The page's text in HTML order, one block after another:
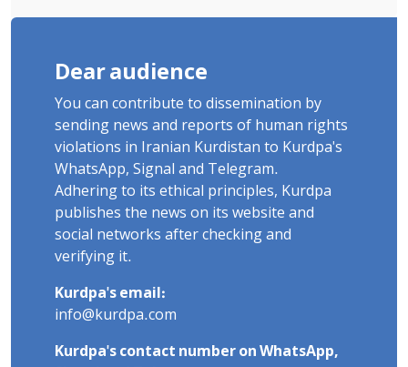
Dear audience
You can contribute to dissemination by
sending news and reports of human rights
violations in Iranian Kurdistan to Kurdpa's
WhatsApp, Signal and Telegram.
Adhering to its ethical principles, Kurdpa
publishes the news on its website and
social networks after checking and
verifying it.
Kurdpa's email:
info@kurdpa.com
Kurdpa's contact number on WhatsApp,